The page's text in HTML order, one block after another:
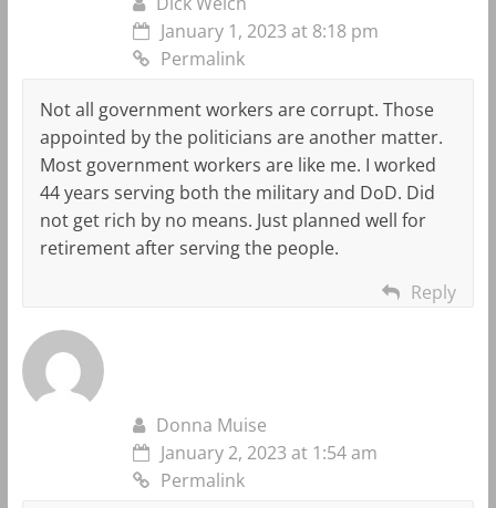
January 1, 2023 at 8:18 pm
Permalink
Not all government workers are corrupt. Those
appointed by the politicians are another matter.
Most government workers are like me. I worked
44 years serving both the military and DoD. Did
not get rich by no means. Just planned well for
retirement after serving the people.
Reply
Donna Muise
January 2, 2023 at 1:54 am
Permalink